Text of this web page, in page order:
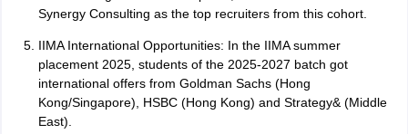
Synergy Consulting as the top recruiters from this cohort.
IIMA International Opportunities: In the IIMA summer
placement 2025, students of the 2025-2027 batch got
international offers from Goldman Sachs (Hong
Kong/Singapore), HSBC (Hong Kong) and Strategy& (Middle
East).